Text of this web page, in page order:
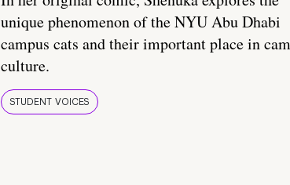
unique phenomenon of the NYU Abu Dhabi
campus cats and their important place in
culture.
STUDENT VOICES